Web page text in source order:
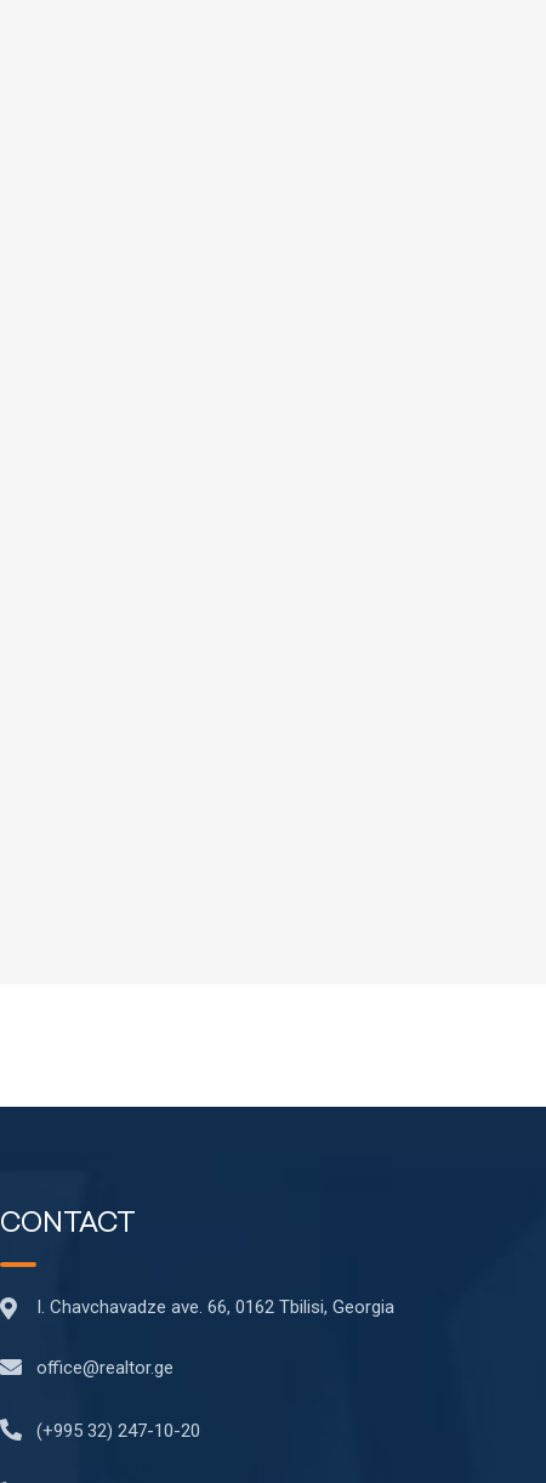
CONTACT
I. Chavchavadze ave. 66, 0162 Tbilisi, Georgia
office@realtor.ge
(+995 32) 247-10-20